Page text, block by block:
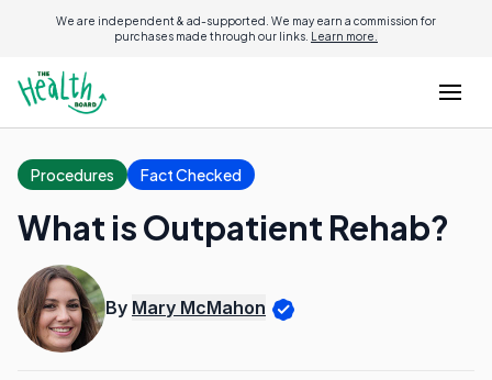
We are independent & ad-supported. We may earn a commission for
purchases made through our links. Learn more.
Procedures Fact Checked
What is Outpatient Rehab?
By Mary McMahon